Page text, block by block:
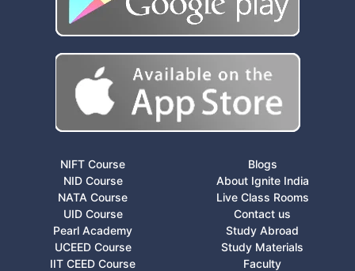
NIFT Course
NID Course
NATA Course
UID Course
Pearl Academy
UCEED Course
IIT CEED Course
Blogs
About Ignite India
Live Class Rooms
Contact us
Study Abroad
Study Materials
Faculty